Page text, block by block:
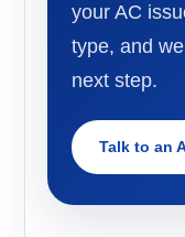
your AC
type, and
next step.
Talk to an